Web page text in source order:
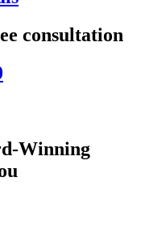
consultation
Winning